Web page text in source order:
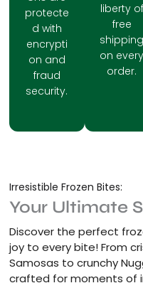
protecte
d with
encrypti
on and
fraud
security.
liberty of
free
shipping
on every
order.
Irresistible Frozen Bites:
Your Ultimate
Discover the perfect
joy to every bite! From
Samosas to crunchy
crafted for moments of